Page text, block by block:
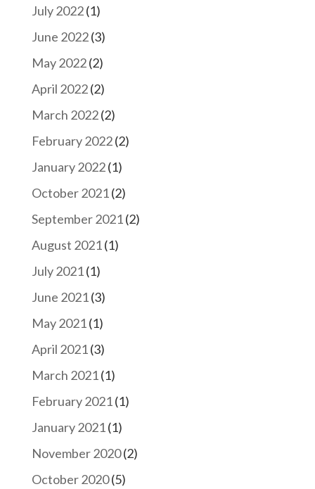
July 2022(1)
June 2022(3)
May 2022(2)
April 2022(2)
March 2022(2)
February 2022(2)
January 2022(1)
October 2021(2)
September 2021(2)
August 2021(1)
July 2021(1)
June 2021(3)
May 2021(1)
April 2021(3)
March 2021(1)
February 2021(1)
January 2021(1)
November 2020(2)
October 2020(5)